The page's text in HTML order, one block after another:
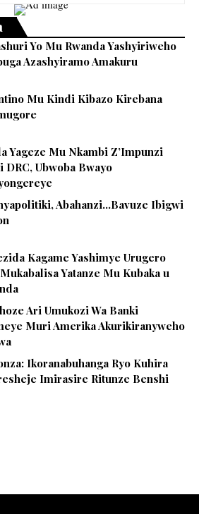
Yo Mu Rwanda Yashyiriweho
Azashyiramo Amakuru
Mu Kindi Kibazo Kirebana
Yageze Mu Nkambi Z’Impunzi
DRC, Ubwoba Bwayo
Abahanzi…Bavuze Ibigwi
Kagame Yashimye Urugero
Yatanze Mu Kubaka u
Ari Umukozi Wa Banki
Muri Amerika Akurikiranyweho
Ikoranabuhanga Ryo Kuhira
Imirasire Ritunze Benshi